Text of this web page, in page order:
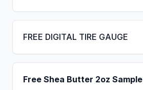
FREE DIGITAL TIRE GAUGE
Free Shea Butter 2oz Sample